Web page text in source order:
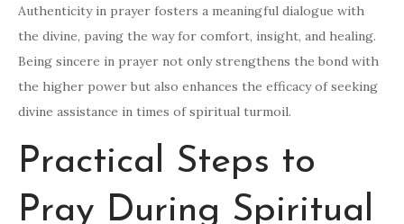
Authenticity in prayer fosters a meaningful dialogue with
the divine, paving the way for comfort, insight, and healing.
Being sincere in prayer not only strengthens the bond with
the higher power but also enhances the efficacy of seeking
divine assistance in times of spiritual turmoil.
Practical Steps to
Pray During Spiritual